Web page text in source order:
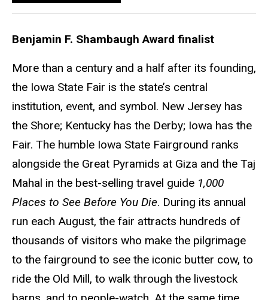
Benjamin F. Shambaugh Award finalist
More than a century and a half after its founding,
the Iowa State Fair is the state’s central
institution, event, and symbol. New Jersey has
the Shore; Kentucky has the Derby; Iowa has the
Fair. The humble Iowa State Fairground ranks
alongside the Great Pyramids at Giza and the Taj
Mahal in the best-selling travel guide 1,000
Places to See Before You Die. During its annual
run each August, the fair attracts hundreds of
thousands of visitors who make the pilgrimage
to the fairground to see the iconic butter cow, to
ride the Old Mill, to walk through the livestock